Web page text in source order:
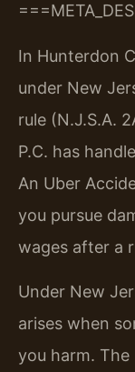
In Hunterdon
under New
rule (N.J.S.A.
P.C. has
An Uber
you pursue
wages after a
Under New
arises when
you harm.